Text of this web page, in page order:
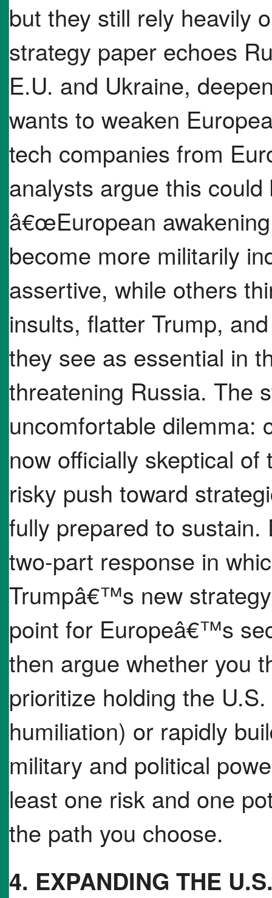
but they still rely heavily
strategy paper echoes
E.U. and Ukraine,
wants to weaken
tech companies from
analysts argue this
â€œEuropean
become more militarily
assertive, while others
insults, flatter Trump,
they see as essential in
threatening Russia. The
uncomfortable dilemma:
now officially skeptical
risky push toward
fully prepared to
two-part response in
Trumpâ€™s new
point for Europeâ€™s
then argue whether you
prioritize holding the
humiliation) or rapidly
military and political
least one risk and one
the path you choose.
4. EXPANDING THE